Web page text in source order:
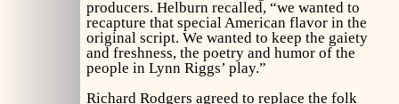
producers. Helburn recalled, “we wanted to
recapture that special American flavor in the
original script. We wanted to keep the gaiety
and freshness, the poetry and humor of the
people in Lynn Riggs’ play.”
Richard Rodgers agreed to replace the folk